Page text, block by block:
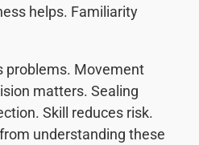
helps. Familiarity
problems. Movement
matters. Sealing
Skill reduces risk.
understanding these